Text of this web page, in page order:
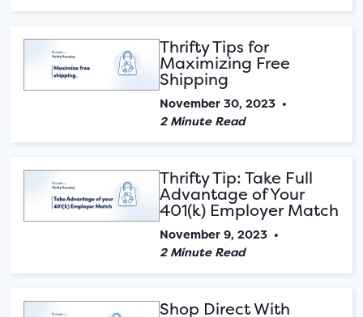
Thrifty Tips for
Maximizing Free
Shipping
November 30, 2023 •
2 Minute Read
Thrifty Tip: Take Full
Advantage of Your
401(k) Employer Match
November 9, 2023 •
2 Minute Read
Shop Direct With